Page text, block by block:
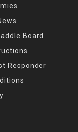
Board
Responder